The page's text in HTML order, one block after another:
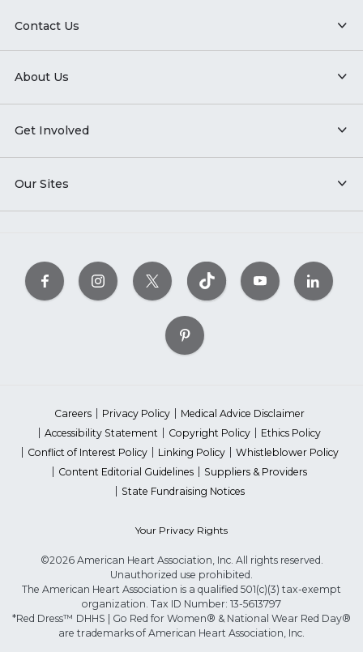
Contact Us
About Us
Get Involved
Our Sites
Careers Privacy Policy
Medical Advice Disclaimer
Accessibility Statement
Copyright Policy
Ethics Policy
Conflict of Interest Policy
Linking Policy
Whistleblower Policy
Content Editorial Guidelines
Suppliers & Providers
State Fundraising Notices
Your Privacy Rights
©2026 American Heart Association, Inc. All rights reserved.
Unauthorized use prohibited.
The American Heart Association is a qualified 501(c)(3) tax-exempt
organization. Tax ID Number: 13-5613797
*Red Dress™ DHHS | Go Red for Women® & National Wear Red Day®
are trademarks of American Heart Association, Inc.